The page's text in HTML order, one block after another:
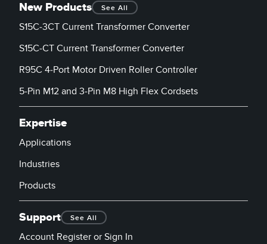
New Products See All
S15C-3CT Current Transformer Converter
S15C-CT Current Transformer Converter
R95C 4-Port Motor Driven Roller Controller
5-Pin M12 and 3-Pin M8 High Flex Cordsets
Expertise
Applications
Industries
Products
Support See All
Account Register or Sign In